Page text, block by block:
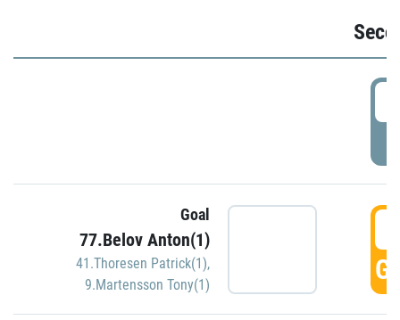
Goal
77.Belov Anton(1)
41.Thoresen Patrick(1),
9.Martensson Tony(1)